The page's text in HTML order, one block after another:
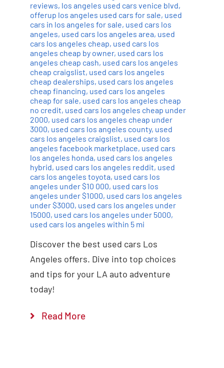
reviews, los angeles used cars venice blvd,
offerup los angeles used cars for sale, used
cars in los angeles for sale, used cars los
angeles, used cars los angeles area, used
cars los angeles cheap, used cars los
angeles cheap by owner, used cars los
angeles cheap cash, used cars los angeles
cheap craigslist, used cars los angeles
cheap dealerships, used cars los angeles
cheap financing, used cars los angeles
cheap for sale, used cars los angeles cheap
no credit, used cars los angeles cheap under
2000, used cars los angeles cheap under
3000, used cars los angeles county, used
cars los angeles craigslist, used cars los
angeles facebook marketplace, used cars
los angeles honda, used cars los angeles
hybrid, used cars los angeles reddit, used
cars los angeles toyota, used cars los
angeles under $10 000, used cars los
angeles under $1000, used cars los angeles
under $3000, used cars los angeles under
15000, used cars los angeles under 5000,
used cars los angeles within 5 mi
Discover the best used cars Los
Angeles offers. Dive into top choices
and tips for your LA auto adventure
today!
Read More